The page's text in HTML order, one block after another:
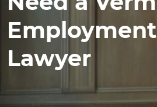
Employment
Lawyer